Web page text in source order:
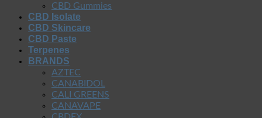
CBD Gummies
CBD Isolate
CBD Skincare
CBD Paste
Terpenes
BRANDS
AZTEC
CANABIDOL
CALI GREENS
CANAVAPE